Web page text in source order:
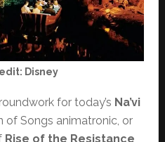
Disney
for today’s Na’vi
of Songs animatronic, or
Rise of the Resistance